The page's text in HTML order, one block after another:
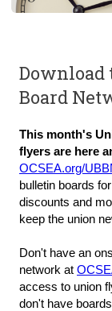
Board
This month's
flyers are here
OCSEA.org/
bulletin boards
discounts and
keep the union
Don't have an
network at
access to union
don't have